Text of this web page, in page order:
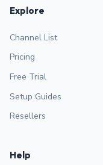
Explore
Channel List
Pricing
Free Trial
Setup Guides
Resellers
Help